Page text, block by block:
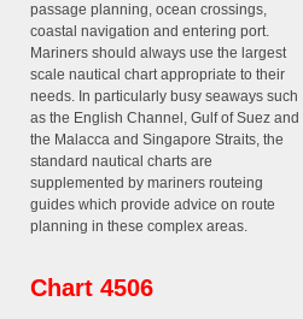
passage planning, ocean crossings,
coastal navigation and entering port.
Mariners should always use the largest
scale nautical chart appropriate to their
needs. In particularly busy seaways such
as the English Channel, Gulf of Suez and
the Malacca and Singapore Straits, the
standard nautical charts are
supplemented by mariners routeing
guides which provide advice on route
planning in these complex areas.
Chart 4506